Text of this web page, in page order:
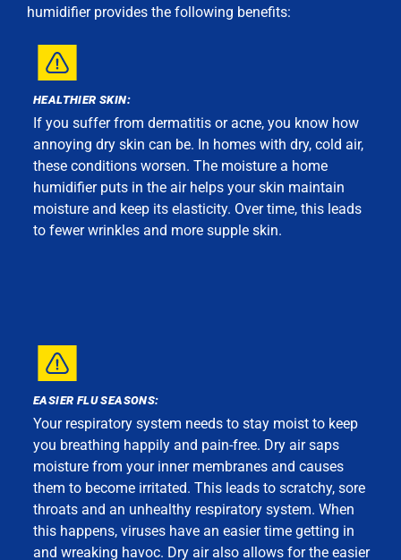
humidifier provides the following benefits:
HEALTHIER SKIN:
If you suffer from dermatitis or acne, you know how
annoying dry skin can be. In homes with dry, cold air,
these conditions worsen. The moisture a home
humidifier puts in the air helps your skin maintain
moisture and keep its elasticity. Over time, this leads
to fewer wrinkles and more supple skin.
EASIER FLU SEASONS:
Your respiratory system needs to stay moist to keep
you breathing happily and pain-free. Dry air saps
moisture from your inner membranes and causes
them to become irritated. This leads to scratchy, sore
throats and an unhealthy respiratory system. When
this happens, viruses have an easier time getting in
and wreaking havoc. Dry air also allows for the easier